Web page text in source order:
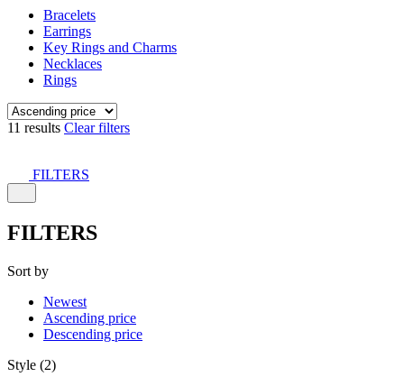
Bracelets
Earrings
Key Rings and Charms
Necklaces
Rings
11 results Clear filters
FILTERS
FILTERS
Sort by
Newest
Ascending price
Descending price
Style (2)